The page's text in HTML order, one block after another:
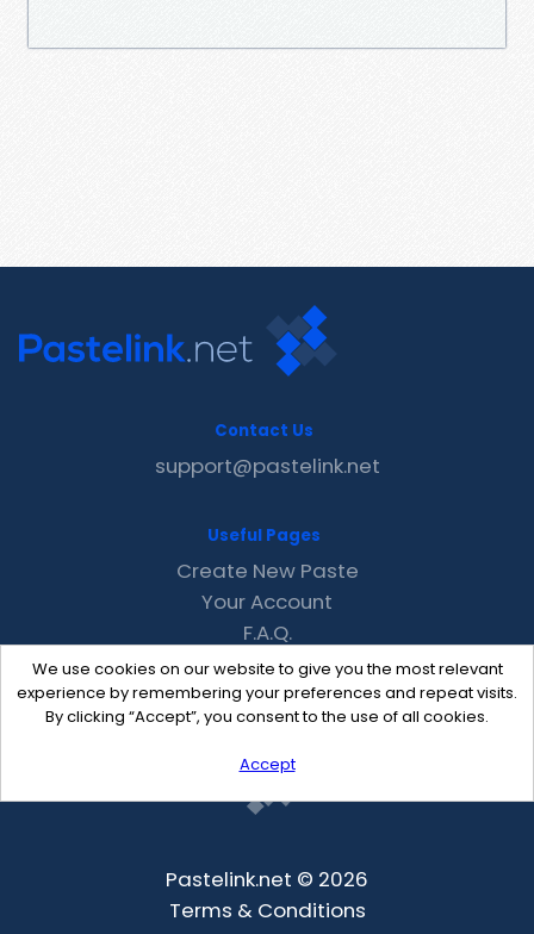
We use cookies on our website to give you the most relevant
experience by remembering your preferences and repeat visits.
By clicking “Accept”, you consent to the use of all cookies.
Accept
Contact Us
support@pastelink.net
Useful Pages
Create New Paste
Your Account
F.A.Q.
Recent
Contact
Pastelink.net © 2026
Terms & Conditions